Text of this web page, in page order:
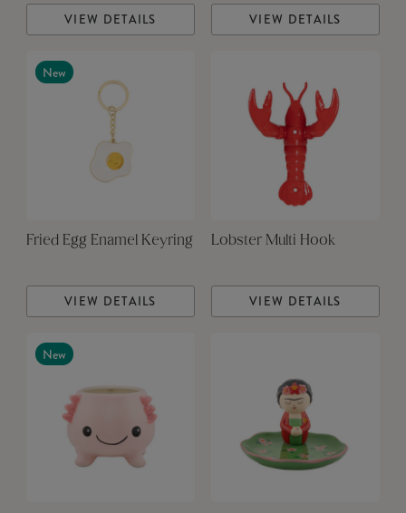
VIEW DETAILS VIEW DETAILS
New
Fried Egg Enamel Keyring
VIEW DETAILS
Lobster Multi Hook
VIEW DETAILS
New